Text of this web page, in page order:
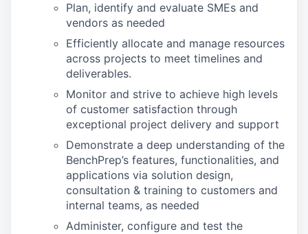
Plan, identify and evaluate SMEs and
vendors as needed
Efficiently allocate and manage resources
across projects to meet timelines and
deliverables.
Monitor and strive to achieve high levels
of customer satisfaction through
exceptional project delivery and support
Demonstrate a deep understanding of the
BenchPrep’s features, functionalities, and
applications via solution design,
consultation & training to customers and
internal teams, as needed
Administer, configure and test the